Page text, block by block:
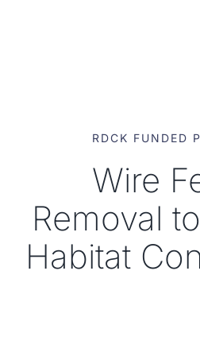
LOCAL CONSERVATION FUNDS
NEWS, EVENTS & RESOURCES
RDCK FUNDED
Wire
Removal
Habitat